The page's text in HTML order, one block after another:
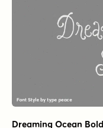
Dreaming Ocean Bold